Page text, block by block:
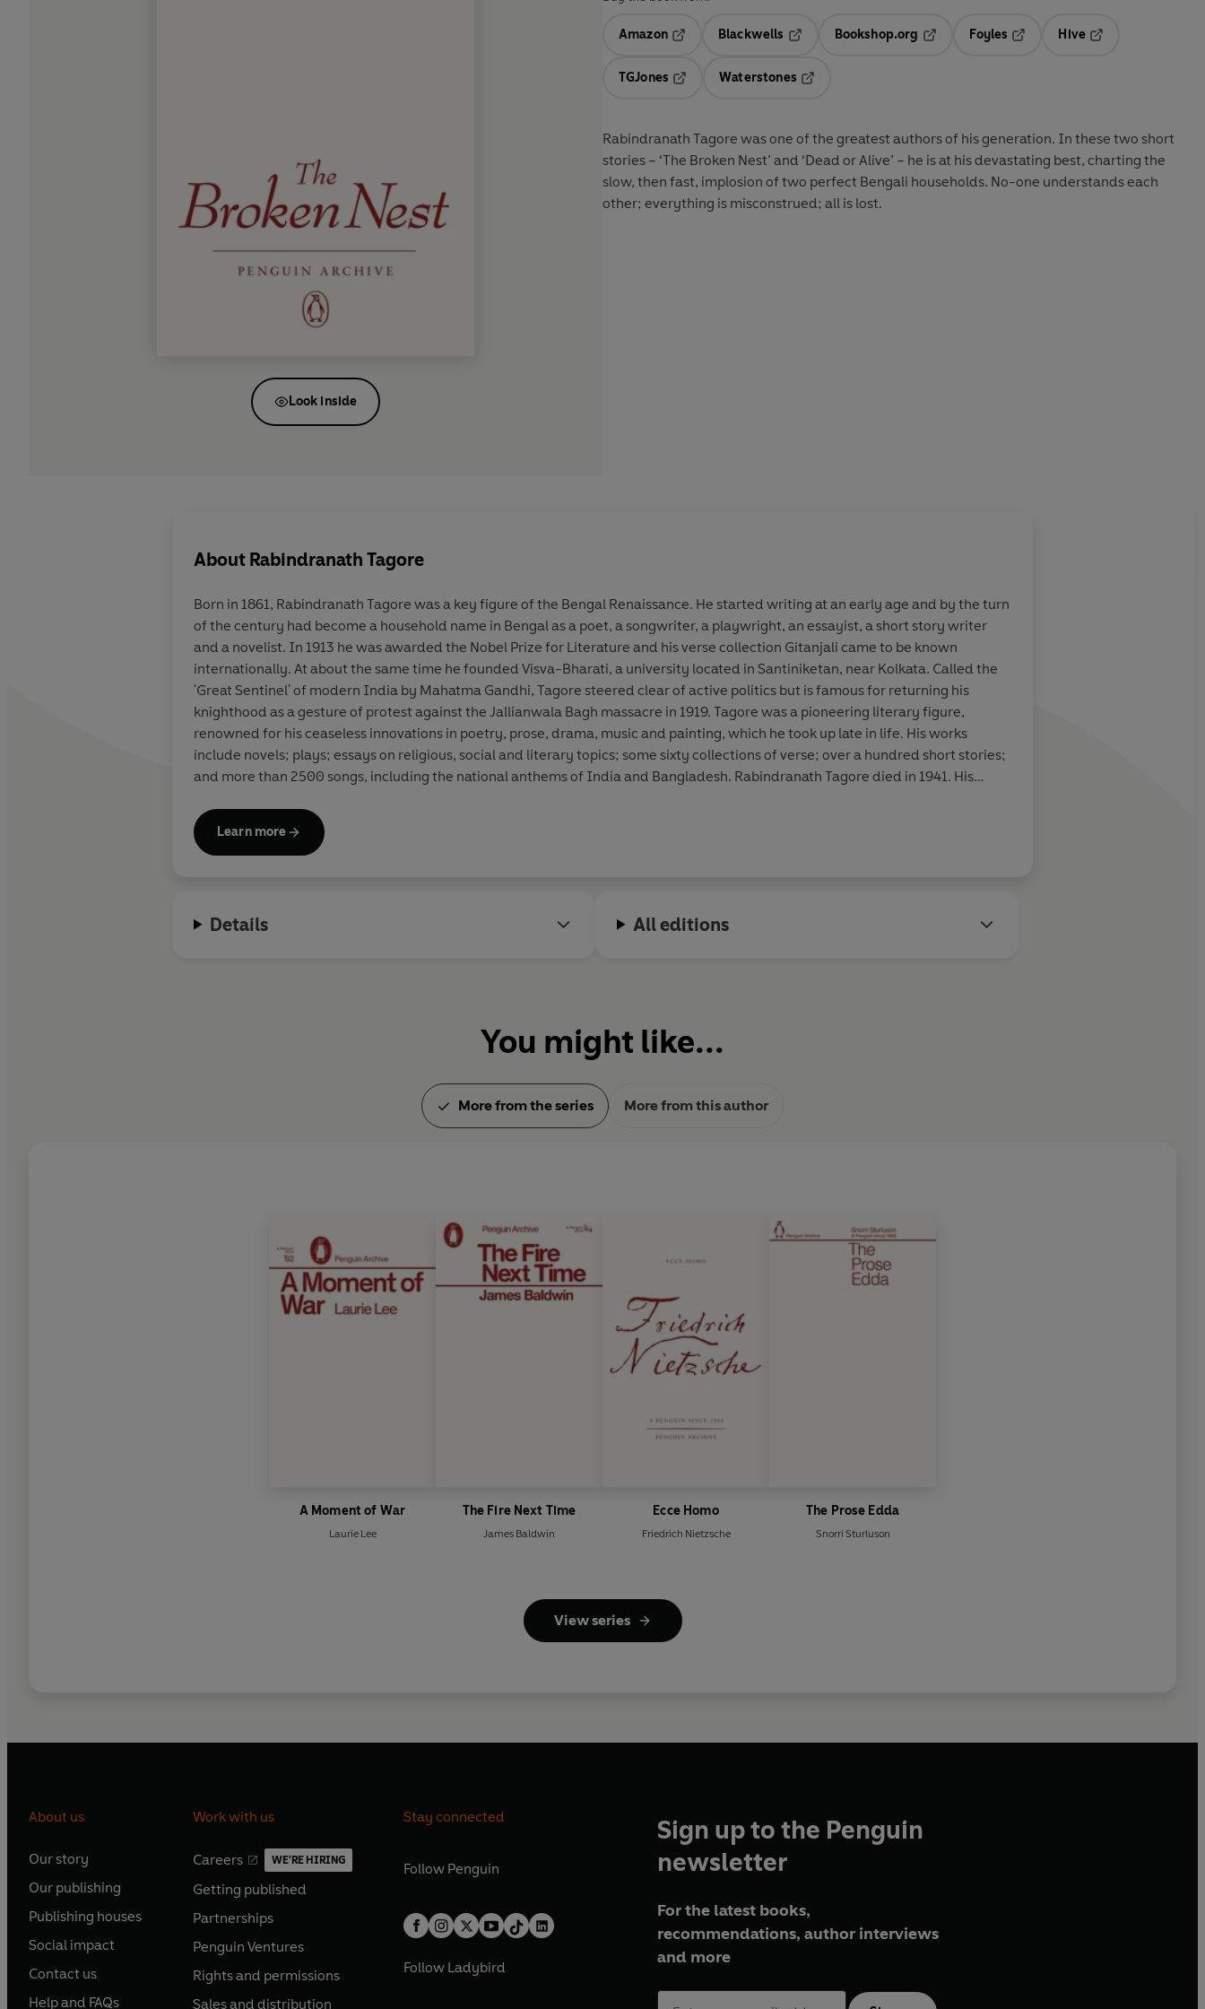
Look inside
Amazon
Blackwells
Opens in a new tab
Bookshop.org
Opens in a new tab
Foyles
Hive
TGJones
Waterstones
Rabindranath Tagore was one of the greatest authors of his generation. In these two short
stories – ‘The Broken Nest’ and ‘Dead or Alive’ – he is at his devastating best, charting the
slow, then fast, implosion of two perfect Bengali households. No-one understands each
other; everything is misconstrued; all is lost.
About Rabindranath Tagore
Born in 1861, Rabindranath Tagore was a key figure of the Bengal Renaissance. He started writing at an early age and by the turn
of the century had become a household name in Bengal as a poet, a songwriter, a playwright, an essayist, a short story writer
and a novelist. In 1913 he was awarded the Nobel Prize for Literature and his verse collection Gitanjali came to be known
internationally. At about the same time he founded Visva-Bharati, a university located in Santiniketan, near Kolkata. Called the
'Great Sentinel' of modern India by Mahatma Gandhi, Tagore steered clear of active politics but is famous for returning his
knighthood as a gesture of protest against the Jallianwala Bagh massacre in 1919. Tagore was a pioneering literary figure,
renowned for his ceaseless innovations in poetry, prose, drama, music and painting, which he took up late in life. His works
include novels; plays; essays on religious, social and literary topics; some sixty collections of verse; over a hundred short stories;
and more than 2500 songs, including the national anthems of India and Bangladesh. Rabindranath Tagore died in 1941. His
Learn more
Details All editions
You might like...
More from the series More from this author
A Moment of War
Laurie Lee
The Fire Next Time
James Baldwin
Ecce Homo
Friedrich Nietzsche
The Prose Edda
Snorri Sturluson
View series
About us
Our story
O
p
e
s
i
n
Our publishing
O
p
e
s
i
Publishing houses
O
p
e
Social impact
O
p
e
Contact us
O
p
Help and FAQs
Work with us
Careers WE'RE HIRING
O
p
e
s
i
n
Getting published
O
p
e
s
Partnerships
O
p
e
Penguin Ventures
O
p
e
Rights and permissions
O
Sales and distribution
Stay connected
Follow Penguin
Follow Ladybird
Sign up to the Penguin
newsletter
For the latest books,
recommendations, author interviews
and more